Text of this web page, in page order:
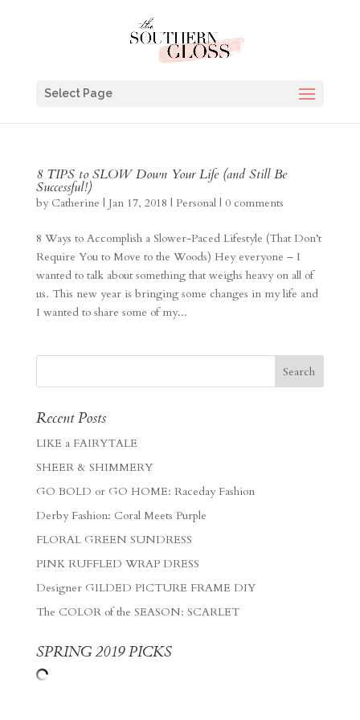
Select Page
8 TIPS to SLOW Down Your Life (and Still Be
Successful!)
by Catherine | Jan 17, 2018 | Personal| 0 comments
8 Ways to Accomplish a Slower-Paced Lifestyle (That Don’t
Require You to Move to the Woods) Hey everyone – I
wanted to talk about something that weighs heavy on all of
us. This new year is bringing some changes in my life and
I wanted to share some of my...
Recent Posts
LIKE a FAIRYTALE
SHEER & SHIMMERY
GO BOLD or GO HOME: Raceday Fashion
Derby Fashion: Coral Meets Purple
FLORAL GREEN SUNDRESS
PINK RUFFLED WRAP DRESS
Designer GILDED PICTURE FRAME DIY
The COLOR of the SEASON: SCARLET
SPRING 2019 PICKS